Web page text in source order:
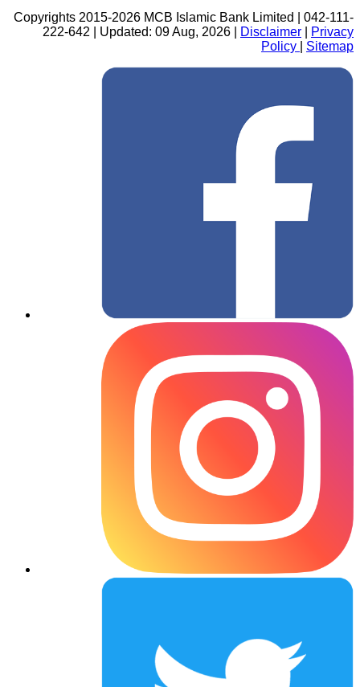
Copyrights 2015-2026 MCB Islamic Bank Limited | 042-111-
222-642 | Updated: 09 Aug, 2026 |
Disclaimer
Privacy
Policy
Sitemap